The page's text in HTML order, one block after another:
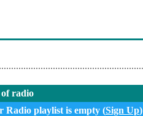
radio
Radio playlist is empty (Sign Up)